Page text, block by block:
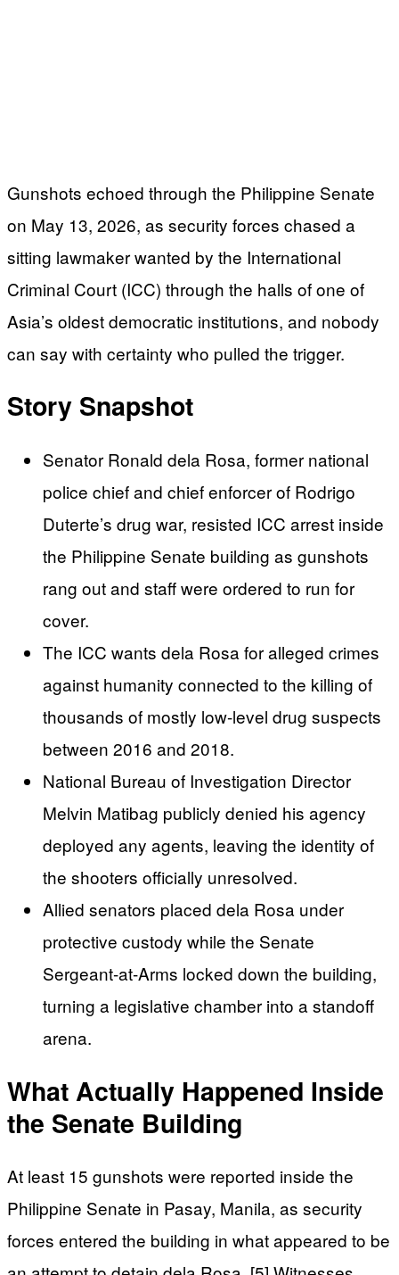
Gunshots echoed through the Philippine Senate
on May 13, 2026, as security forces chased a
sitting lawmaker wanted by the International
Criminal Court (ICC) through the halls of one of
Asia’s oldest democratic institutions, and nobody
can say with certainty who pulled the trigger.
Story Snapshot
Senator Ronald dela Rosa, former national
police chief and chief enforcer of Rodrigo
Duterte’s drug war, resisted ICC arrest inside
the Philippine Senate building as gunshots
rang out and staff were ordered to run for
cover.
The ICC wants dela Rosa for alleged crimes
against humanity connected to the killing of
thousands of mostly low-level drug suspects
between 2016 and 2018.
National Bureau of Investigation Director
Melvin Matibag publicly denied his agency
deployed any agents, leaving the identity of
the shooters officially unresolved.
Allied senators placed dela Rosa under
protective custody while the Senate
Sergeant-at-Arms locked down the building,
turning a legislative chamber into a standoff
arena.
What Actually Happened Inside
the Senate Building
At least 15 gunshots were reported inside the
Philippine Senate in Pasay, Manila, as security
forces entered the building in what appeared to be